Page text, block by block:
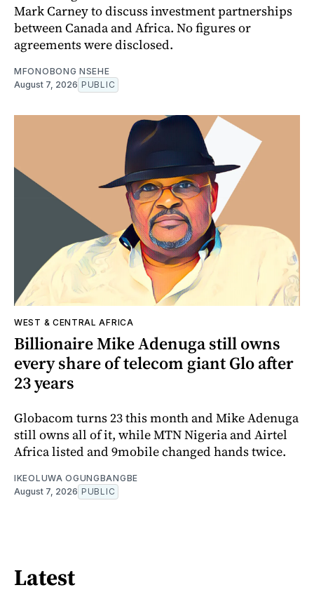
Mark Carney to discuss investment partnerships
between Canada and Africa. No figures or
agreements were disclosed.
MFONOBONG NSEHE
August 7, 2026 PUBLIC
WEST & CENTRAL AFRICA
Billionaire Mike Adenuga still owns
every share of telecom giant Glo after
23 years
Globacom turns 23 this month and Mike Adenuga
still owns all of it, while MTN Nigeria and Airtel
Africa listed and 9mobile changed hands twice.
IKEOLUWA OGUNGBANGBE
August 7, 2026 PUBLIC
Latest